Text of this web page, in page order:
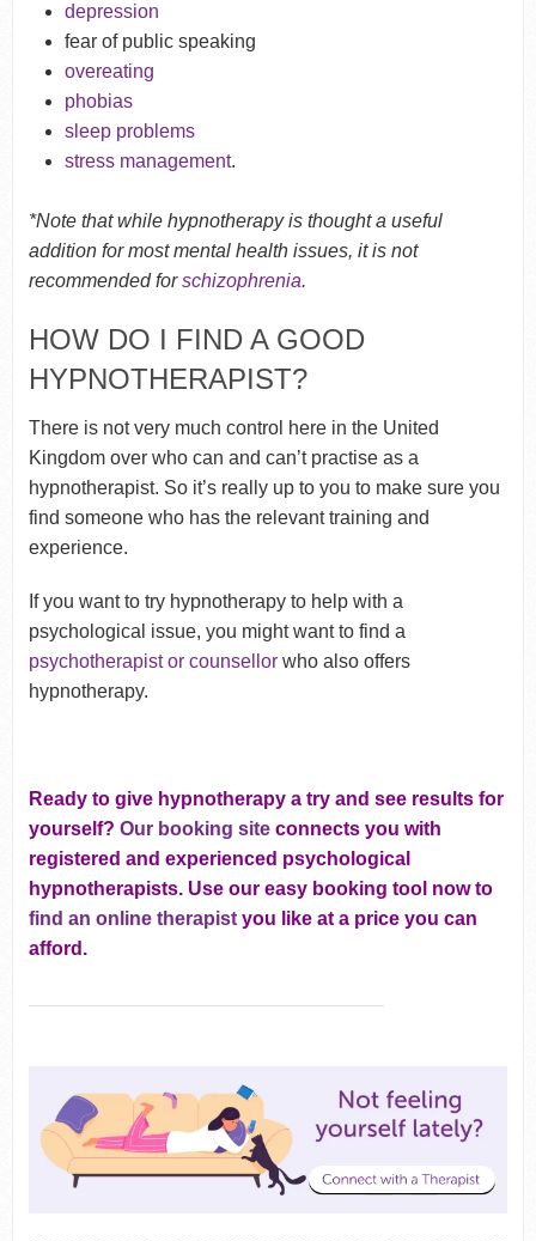
depression
fear of public speaking
overeating
phobias
sleep problems
stress management.
*Note that while hypnotherapy is thought a useful
addition for most mental health issues, it is not
recommended forschizophrenia.
HOW DO I FIND A GOOD
HYPNOTHERAPIST?
There is not very much control here in the United
Kingdom over who can and can’t practise as a
hypnotherapist. So it’s really up to you to make sure you
find someone who has the relevant training and
experience.
If you want to try hypnotherapy to help with a
psychological issue, you might want to find a
psychotherapist or counsellorwho also offers
hypnotherapy.
Ready to give hypnotherapy a try and see results for
yourself? Our booking site connects you with
registered and experienced psychological
hypnotherapists. Use our easy booking tool now to
find an online therapistyou like at a price you can
afford.